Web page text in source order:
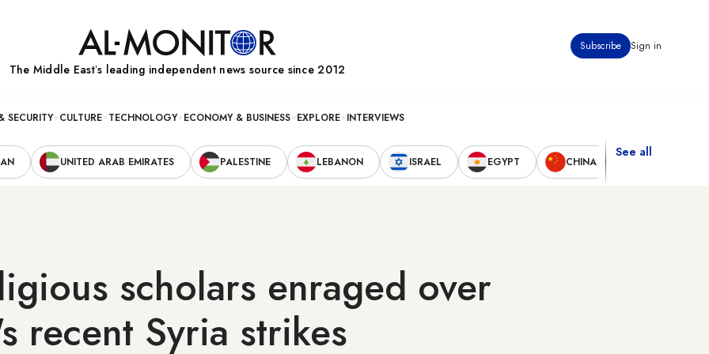
Subscribe Sign in
The Middle Eastʼs leading independent news source since 2012
SECURITY CULTURE TECHNOLOGY ECONOMY & BUSINESS EXPLORE INTERVIEWS
UNITED ARAB EMIRATES PALESTINE LEBANON ISRAEL EGYPT CHINA
See all
scholars enraged over
recent Syria strikes